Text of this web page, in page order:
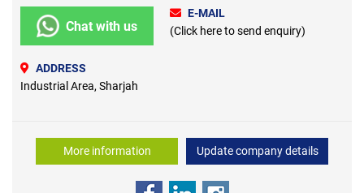
Chat with us
E-MAIL
(Click here to send enquiry)
ADDRESS
Industrial Area, Sharjah
More information Update company details